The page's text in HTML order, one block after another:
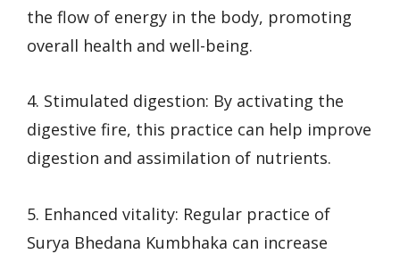
the flow of energy in the body, promoting
overall health and well-being.
4. Stimulated digestion: By activating the
digestive fire, this practice can help improve
digestion and assimilation of nutrients.
5. Enhanced vitality: Regular practice of
Surya Bhedana Kumbhaka can increase